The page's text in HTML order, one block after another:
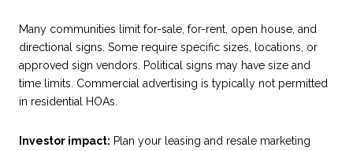
Many communities limit for-sale, for-rent, open house, and
directional signs. Some require specific sizes, locations, or
approved sign vendors. Political signs may have size and
time limits. Commercial advertising is typically not permitted
in residential HOAs.
Investor impact: Plan your leasing and resale marketing